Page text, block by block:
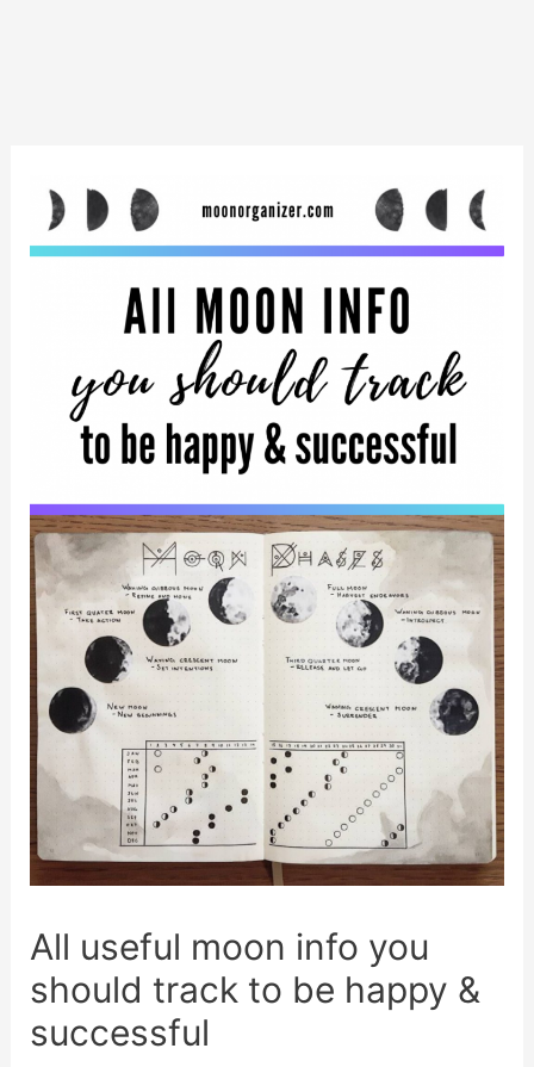
All useful moon info you
should track to be happy &
successful